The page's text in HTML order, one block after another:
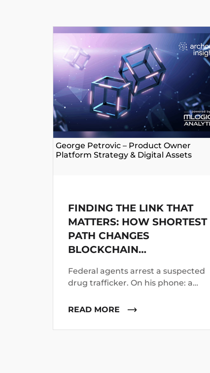
George Petrovic – Product Owner
Platform Strategy & Digital Assets
FINDING THE LINK THAT
MATTERS: HOW SHORTEST
PATH CHANGES
BLOCKCHAIN
Federal agents arrest a suspected
drug trafficker. On his phone: a
know the suspect operated for two
co-conspirators, used cutouts, and
READ MORE